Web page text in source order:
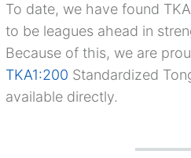
To date, we have found
to be leagues ahead in
Because of this, we are
TKA1:200 Standardized
available directly.